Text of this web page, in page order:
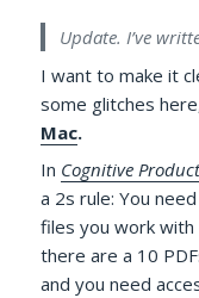
Update. I’ve
I want to make it
some glitches
Mac.
In Cognitive
a 2s rule: You
files you work with
there are a 10
and you need